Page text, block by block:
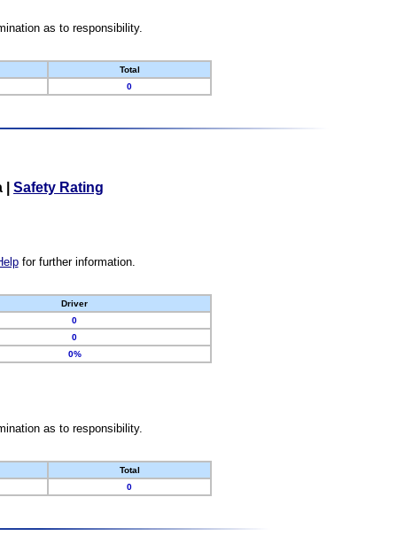
as to responsibility.
Total
0
Safety Rating
for further information.
Driver
0
0
0%
as to responsibility.
Total
0